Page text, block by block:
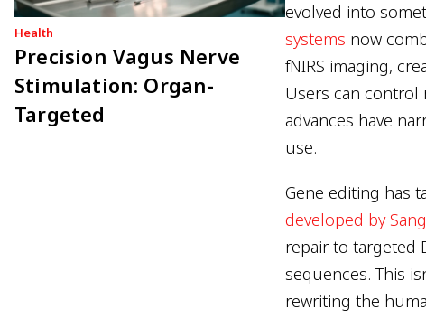
Health
Precision Vagus Nerve
Stimulation: Organ-
Targeted
evolved into
systems now
fNIRS imaging,
Users can
advances have
use.
Gene editing has
developed by
repair to targeted
sequences. This
rewriting the